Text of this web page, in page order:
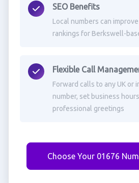
SEO Benefits
Local numbers can
rankings for Berkswell-
Flexible Call
Forward calls to any UK or
number, set business
professional greetings
Choose Your 01676